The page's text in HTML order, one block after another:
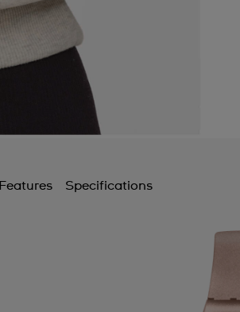
Features Specifications